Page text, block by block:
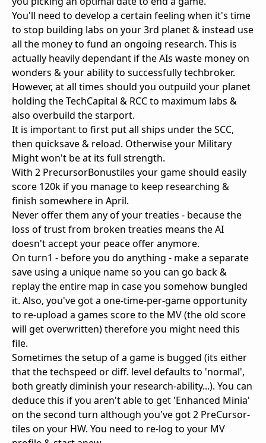
You'll need to develop a certain feeling when it's time
to stop building labs on your 3rd planet & instead use
all the money to fund an ongoing research. This is
actually heavily dependant if the AIs waste money on
wonders & your ability to successfully techbroker.
However, at all times should you outpuild your planet
holding the TechCapital & RCC to maximum labs &
also overbuild the starport.
It is important to first put all ships under the SCC,
then quicksave & reload. Otherwise your Military
Might won't be at its full strength.
With 2 PrecursorBonustiles your game should easily
score 120k if you manage to keep researching &
finish somewhere in April.
Never offer them any of your treaties - because the
loss of trust from broken treaties means the AI
doesn't accept your peace offer anymore.
On turn1 - before you do anything - make a separate
save using a unique name so you can go back &
replay the entire map in case you somehow bungled
it. Also, you've got a one-time-per-game opportunity
to re-upload a games score to the MV (the old score
will get overwritten) therefore you might need this
file.
Sometimes the setup of a game is bugged (its either
that the techspeed or diff. level defaults to 'normal',
both greatly diminish your research-ability...). You can
deduce this if you aren't able to get 'Enhanced Minia'
on the second turn although you've got 2 PreCursor-
tiles on your HW. You need to re-log to your MV